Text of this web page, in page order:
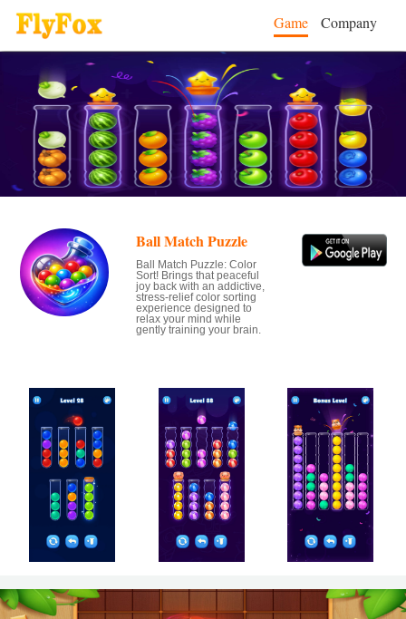
Game Company
Ball Match Puzzle
Ball Match Puzzle: Color
Sort! Brings that peaceful
joy back with an addictive,
stress-relief color sorting
experience designed to
relax your mind while
gently training your brain.